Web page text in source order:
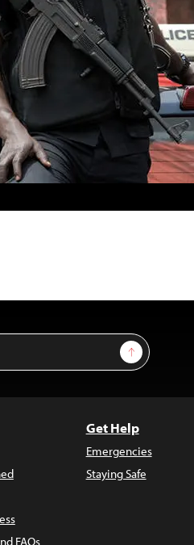
Sign Up
FAQs
Get Help
Emergencies
Staying Safe